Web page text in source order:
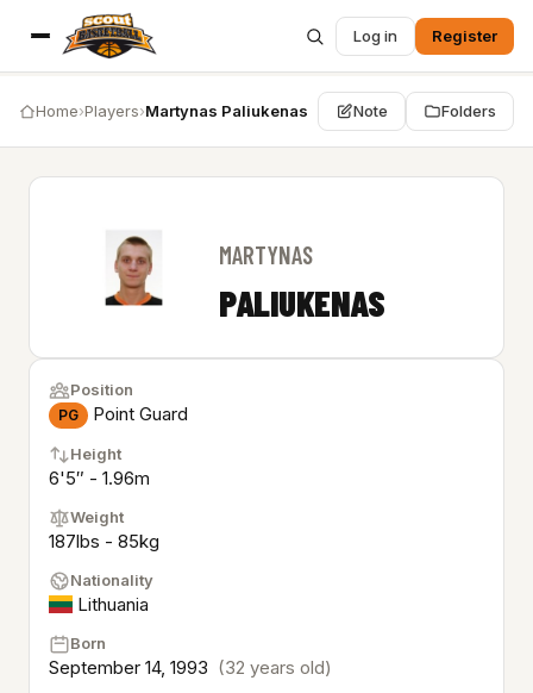
Log in Register
Home›Players›Martynas Paliukenas Note Folders
MARTYNAS
PALIUKENAS
Position
PG Point Guard
Height
6'5″ - 1.96m
Weight
187lbs - 85kg
Nationality
Lithuania
Born
September 14, 1993 (32 years old)